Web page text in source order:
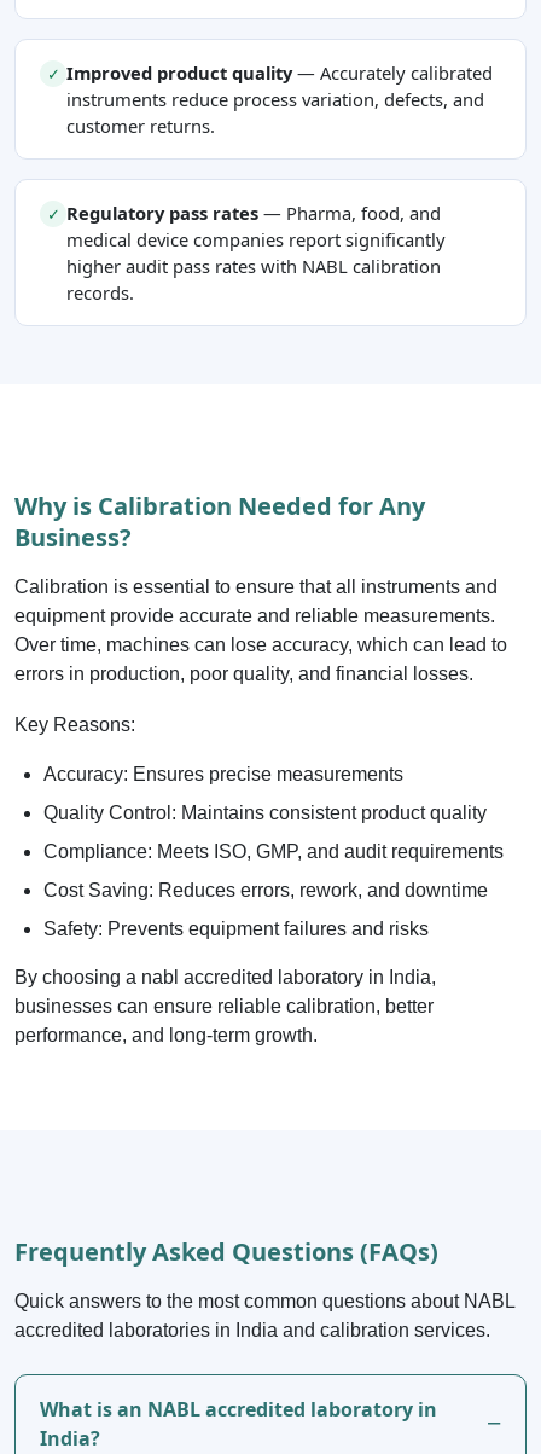
✓ Improved product quality— Accurately calibrated
instruments reduce process variation, defects, and
customer returns.
✓ Regulatory pass rates — Pharma, food, and
medical device companies report significantly
higher audit pass rates with NABL calibration
records.
Why is Calibration Needed for Any
Business?
Calibration is essential to ensure that all instruments and
equipment provide accurate and reliable measurements.
Over time, machines can lose accuracy, which can lead to
errors in production, poor quality, and financial losses.
Key Reasons:
Accuracy: Ensures precise measurements
Quality Control: Maintains consistent product quality
Compliance: Meets ISO, GMP, and audit requirements
Cost Saving: Reduces errors, rework, and downtime
Safety: Prevents equipment failures and risks
By choosing a nabl accredited laboratory in India,
businesses can ensure reliable calibration, better
performance, and long-term growth.
Frequently Asked Questions (FAQs)
Quick answers to the most common questions about NABL
accredited laboratories in India and calibration services.
What is an NABL accredited laboratory in
India?